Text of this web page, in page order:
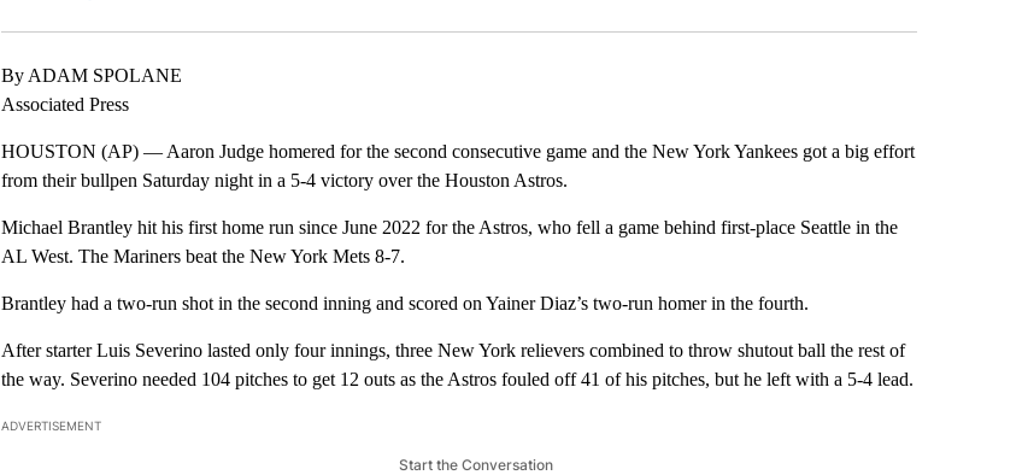
By ADAM SPOLANE
Associated Press
HOUSTON (AP) — Aaron Judge homered for the second consecutive game and the New York Yankees got a big effort
from their bullpen Saturday night in a 5-4 victory over the Houston Astros.
Michael Brantley hit his first home run since June 2022 for the Astros, who fell a game behind first-place Seattle in the
AL West. The Mariners beat the New York Mets 8-7.
Brantley had a two-run shot in the second inning and scored on Yainer Diaz’s two-run homer in the fourth.
After starter Luis Severino lasted only four innings, three New York relievers combined to throw shutout ball the rest of
the way. Severino needed 104 pitches to get 12 outs as the Astros fouled off 41 of his pitches, but he left with a 5-4 lead.
ADVERTISEMENT
Start the Conversation